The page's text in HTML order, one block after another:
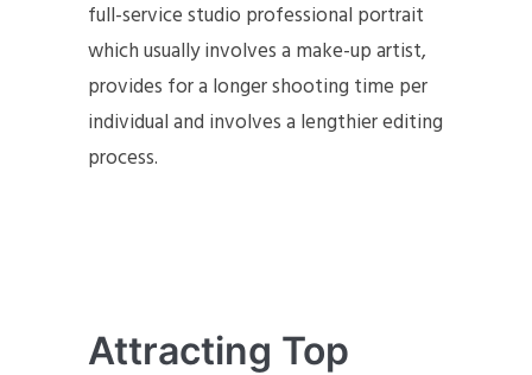
full-service studio professional portrait
which usually involves a make-up artist,
provides for a longer shooting time per
individual and involves a lengthier editing
process.
Attracting Top